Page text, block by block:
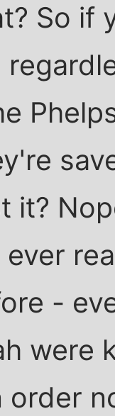
So if
it?
ever
-
were
order